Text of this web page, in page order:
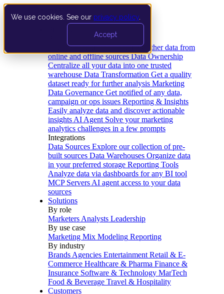
We use cookies. See our privacy policy
Accept
Data Extraction and Loading Gather data from
online and offline sources Data Ownership
Centralize all your data into one trusted
warehouse Data Transformation Get a quality
dataset ready for further analysis Marketing
Data Governance Get notified of any data,
campaign or ops issues Reporting & Insights
Easily analyze data and discover actionable
insights AI Agent Solve your marketing
analytics challenges in a few prompts
Integrations
Data Sources Explore our collection of pre-
built sources Data Warehouses Organize data
in your preferred storage Reporting Tools
Analyze data via dashboards for any BI tool
MCP Servers AI agent access to your data
sources
Solutions
By role
Marketers Analysts Leadership
By use case
Marketing Mix Modeling Reporting
By industry
Brands Agencies Entertainment Retail & E-
Commerce Healthcare & Pharma Finance &
Insurance Software & Technology MarTech
Food & Beverage Travel & Hospitality
Customers